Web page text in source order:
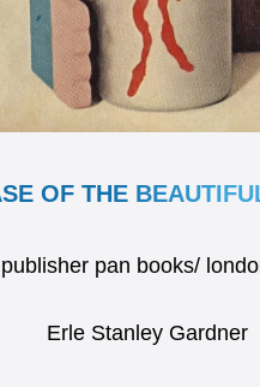
OF THE
pan books/
Erle Stanley Gardner